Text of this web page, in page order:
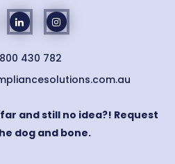
430 782
far and still no idea?! Request
dog and bone.